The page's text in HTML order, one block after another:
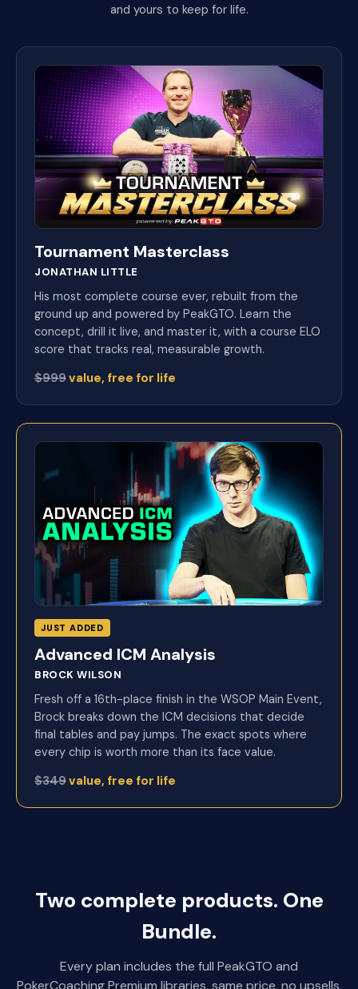
and yours to keep for life.
Tournament Masterclass
JONATHAN LITTLE
His most complete course ever, rebuilt from the
ground up and powered by PeakGTO. Learn the
concept, drill it live, and master it, with a course ELO
score that tracks real, measurable growth.
$999value, free for life
JUST ADDED
Advanced ICM Analysis
BROCK WILSON
Fresh off a 16th-place finish in the WSOP Main Event,
Brock breaks down the ICM decisions that decide
final tables and pay jumps. The exact spots where
every chip is worth more than its face value.
$349value, free for life
Two complete products. One
Bundle.
Every plan includes the full PeakGTO and
PokerCoaching Premium libraries, same price, no upsells.